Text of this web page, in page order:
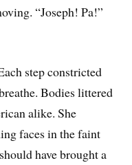
“Joseph! Pa!”
step constricted
Bodies littered
alike. She
faces in the faint
have brought a